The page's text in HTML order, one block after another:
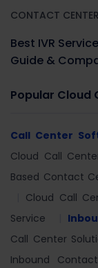
CONTACT CENTER
Best IVR
Guide &
Popular Cloud
Call Center
Cloud Call
Based Contact
Cloud Call
Service
Call Center
Inbound